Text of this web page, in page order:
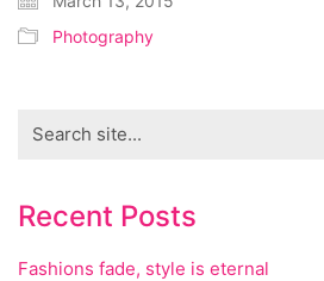
Photography
for:
Recent Posts
Fashions fade, style is eternal